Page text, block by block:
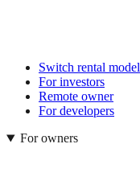
Switch rental model
For investors
Remote owner
For developers
For owners